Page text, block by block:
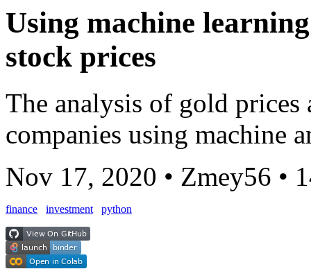
Using machine
stock prices
The analysis of gold
companies using machine
Nov 17, 2020 • Zmey56 •
finance investment python